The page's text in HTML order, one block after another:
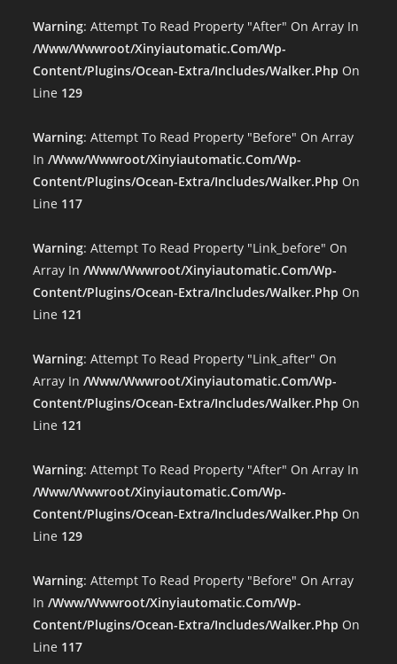
Warning: Attempt To Read Property "after" On Array In
/www/wwwroot/xinyiautomatic.com/wp-
Content/plugins/ocean-Extra/includes/walker.php On
Line 129
Warning: Attempt To Read Property "before" On Array
In/www/wwwroot/xinyiautomatic.com/wp-
Content/plugins/ocean-Extra/includes/walker.php On
Line 117
Warning: Attempt To Read Property "link_before" On
Array In/www/wwwroot/xinyiautomatic.com/wp-
Content/plugins/ocean-Extra/includes/walker.php On
Line 121
Warning: Attempt To Read Property "link_after" On
Array In/www/wwwroot/xinyiautomatic.com/wp-
Content/plugins/ocean-Extra/includes/walker.php On
Line 121
Warning: Attempt To Read Property "after" On Array In
/www/wwwroot/xinyiautomatic.com/wp-
Content/plugins/ocean-Extra/includes/walker.php On
Line 129
Warning: Attempt To Read Property "before" On Array
In/www/wwwroot/xinyiautomatic.com/wp-
Content/plugins/ocean-Extra/includes/walker.php On
Line 117